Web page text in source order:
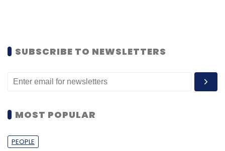
SUBSCRIBE TO NEWSLETTERS
MOST POPULAR
PEOPLE